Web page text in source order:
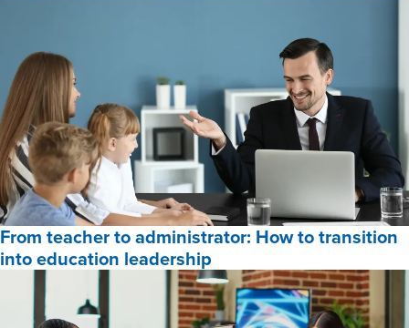
students
choose
Penn
State
World
Campus,
From teacher to administrator: How to transition
into education leadership
teacher